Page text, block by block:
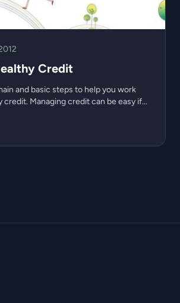
Credit
and basic steps to help you work
credit. Managing credit can be easy if...